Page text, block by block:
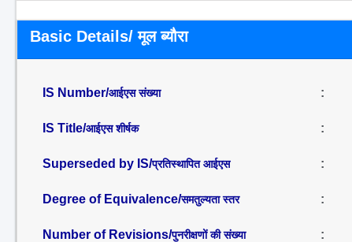
Basic Details/ मूल ब्यौरा
IS Number/आईएस संख्या :
IS Title/आईएस शीर्षक :
Superseded by IS/प्रतिस्थापित आईएस :
Degree of Equivalence/समतुल्यता स्तर :
Number of Revisions/पुनरीक्षणों की संख्या :